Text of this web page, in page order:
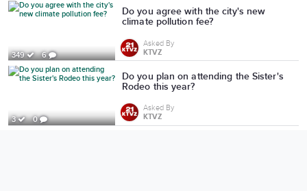
349 6
Do you agree with the city's new
climate pollution fee?
Asked By
KTVZ
3 0
Do you plan on attending the Sister's
Rodeo this year?
Asked By
KTVZ